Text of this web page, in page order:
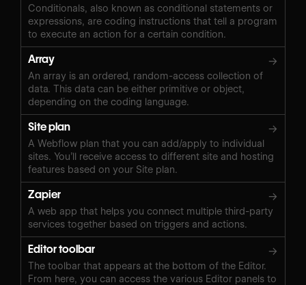
Conditionals, also known as conditional statements or
expressions, are coding instructions that tell a program
to execute an action for a certain condition.
Array →
An array is an ordered, random-access collection of
data. This data can be either primitive or object,
depending on the coding language.
Site plan →
A Webflow plan that you can add/apply to individual
sites. You’ll receive access to different site and hosting
features based on your Site plan.
Zapier →
A web app that helps you connect multiple third-party
services together based on triggers and actions.
Editor toolbar →
The toolbar that appears at the bottom of the Editor.
From here, you can access the various Editor panels to